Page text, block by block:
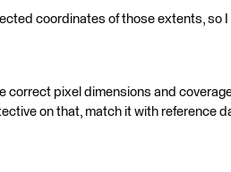
coordinates of those extents, so
correct pixel dimensions and
on that, match it with reference